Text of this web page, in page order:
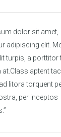
dolor sit amet,
adipiscing elit.
turpis, a porttitor
aptent
litora torquent
per inceptos